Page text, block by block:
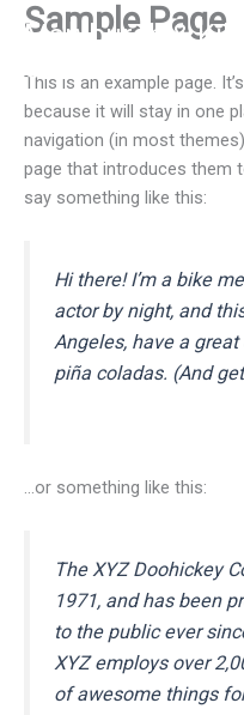
Skip
content
Maryburgh &
Church
Sample Page
This is an example page.
because it will stay in one
navigation (in most
page that introduces them
say something like this:
Hi there! I’m a bike
actor by night, and
Angeles, have a
piña coladas. (And
…or something like this:
The XYZ Doohickey
1971, and has been
to the public ever
XYZ employs over
of awesome things